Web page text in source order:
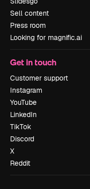
Sell content
Press room
Looking for magnific.ai
Get in touch
Customer support
Instagram
YouTube
LinkedIn
TikTok
Discord
X
Reddit